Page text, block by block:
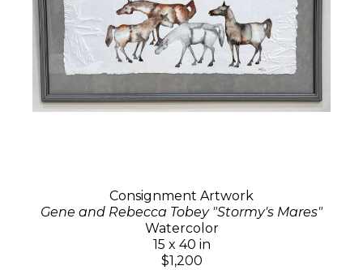
Consignment Artwork
Gene and Rebecca Tobey "Stormy's Mares"
Watercolor
15 x 40 in
$1,200